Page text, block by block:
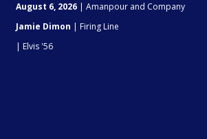
August 6, 2026 | Amanpour and Company
Jamie Dimon | Firing Line
| Elvis '56